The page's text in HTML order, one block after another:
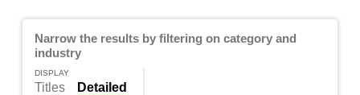
Narrow the results by filtering on category and
industry
DISPLAY
Titles Detailed